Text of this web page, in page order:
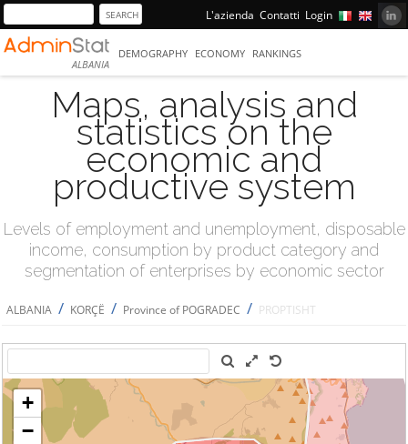
L'azienda Contatti Login
ALBANIA
DEMOGRAPHY ECONOMY RANKINGS
Maps, analysis and
statistics on the
economic and
productive system
Levels of employment and unemployment, disposable
income, consumption by product category and
segmentation of enterprises by economic sector
ALBANIA / KORÇË / Province of POGRADEC / PROPTISHT